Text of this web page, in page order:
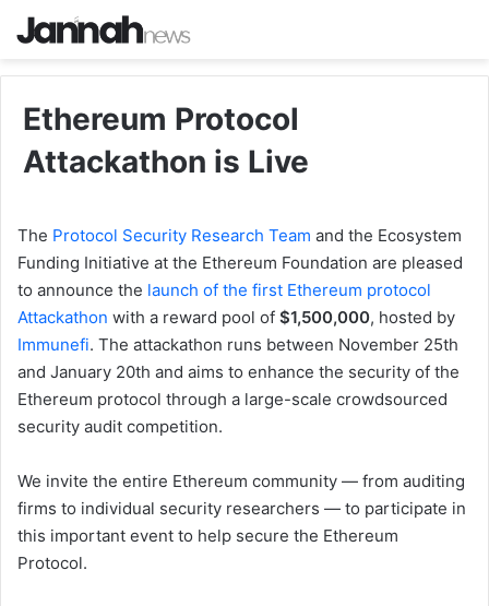
Ethereum Protocol
Attackathon is Live
The Protocol Security Research Team and the Ecosystem
Funding Initiative at the Ethereum Foundation are pleased
to announce the launch of the first Ethereum protocol
Attackathon with a reward pool of $1,500,000, hosted by
Immunefi. The attackathon runs between November 25th
and January 20th and aims to enhance the security of the
Ethereum protocol through a large-scale crowdsourced
security audit competition.
We invite the entire Ethereum community — from auditing
firms to individual security researchers — to participate in
this important event to help secure the Ethereum
Protocol.